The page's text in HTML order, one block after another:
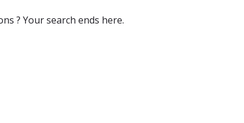
? Your search ends here.